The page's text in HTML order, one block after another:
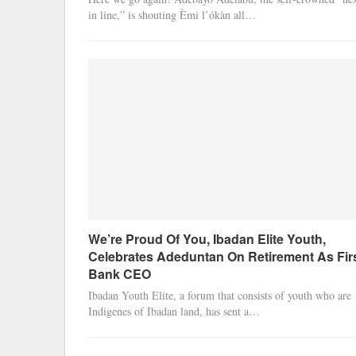
in line,” is shouting Èmi l’ókàn all…
We’re Proud Of You, Ibadan Elite Youth,
Celebrates Adeduntan On Retirement As
Bank CEO
Ibadan Youth Elite, a forum that consists of youth who are
Indigenes of Ibadan land, has sent a…